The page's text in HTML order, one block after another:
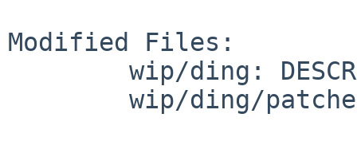
Modified Files: